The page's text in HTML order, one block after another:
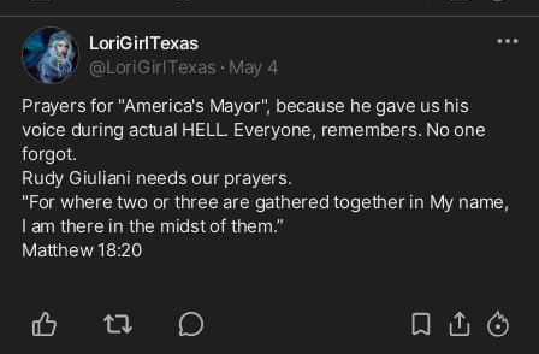
LoriGirlTexas
@LoriGirlTexas · May 4
Prayers for "America's Mayor", because he gave us his
voice during actual HELL. Everyone, remembers. No one
forgot.
Rudy Giuliani needs our prayers.
"For where two or three are gathered together in My name,
I am there in the midst of them.”
Matthew 18:20